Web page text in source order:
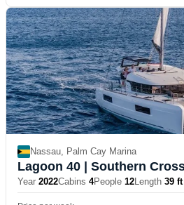
Nassau, Palm Cay Marina
Lagoon 40 | Southern
Year 2022Cabins 4People 12Length 39 ft